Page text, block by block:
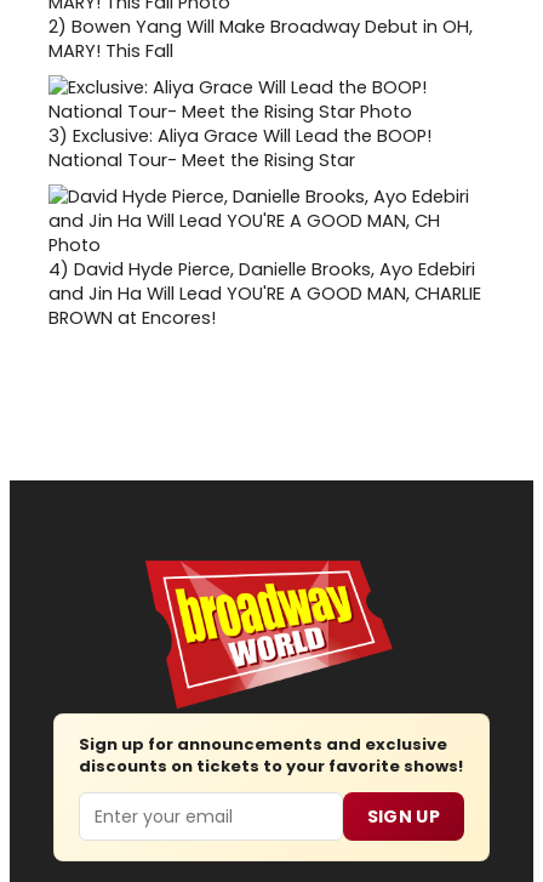
2) Bowen Yang Will Make Broadway Debut in OH,
MARY! This Fall
3) Exclusive: Aliya Grace Will Lead the BOOP!
National Tour- Meet the Rising Star
4) David Hyde Pierce, Danielle Brooks, Ayo Edebiri
and Jin Ha Will Lead YOU'RE A GOOD MAN, CHARLIE
BROWN at Encores!
Sign up for announcements and exclusive
discounts on tickets to your favorite shows!
Email SIGN UP